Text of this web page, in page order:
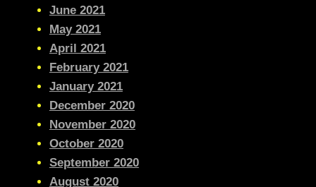
June 2021
May 2021
April 2021
February 2021
January 2021
December 2020
November 2020
October 2020
September 2020
August 2020